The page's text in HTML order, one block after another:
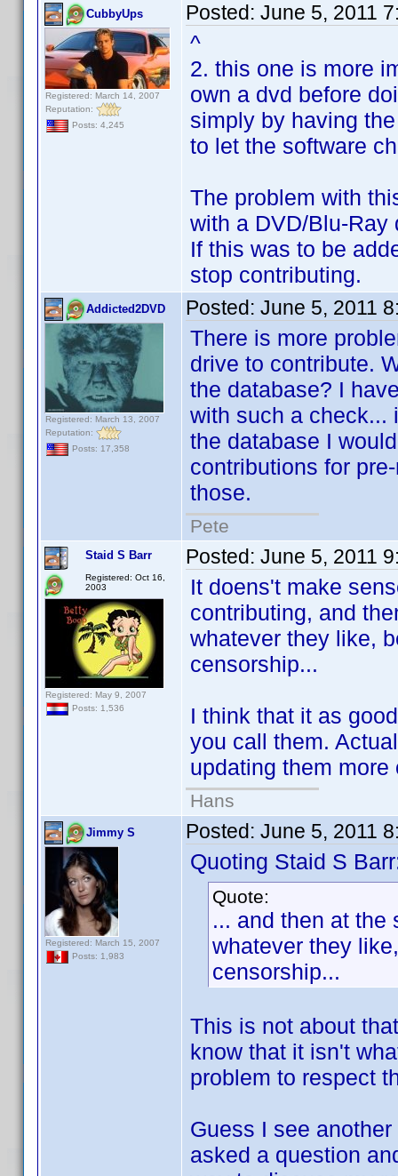
CubbyUps
Registered: March 14, 2007
Reputation:
Posts: 4,245
Posted: June 5, 2011
^
2. this one is more
own a dvd before
simply by having
to let the software
The problem with
with a DVD/Blu-Ray
If this was to be
stop contributing.
Addicted2DVD
Registered: March 13, 2007
Reputation:
Posts: 17,358
Posted: June 5, 2011
There is more
drive to contribute.
the database? I
with such a check...
the database I
contributions for
those.
Pete
Staid S Barr
Registered: Oct 16,
2003
Registered: May 9, 2007
Posts: 1,536
Posted: June 5, 2011
It doens't make
contributing, and
whatever they like,
censorship...
I think that it as
you call them.
updating them more
Hans
Jimmy S
Registered: March 15, 2007
Posts: 1,983
Posted: June 5, 2011
Quoting Staid S
Quote:
... and then at the
whatever they
censorship...
This is not about
know that it isn't
problem to respect
Guess I see
asked a question